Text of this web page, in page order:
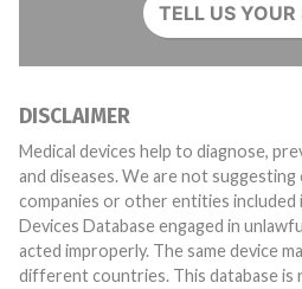
TELL US YOUR
DISCLAIMER
Medical devices help to diagnose,
and diseases. We are not
companies or other entities
Devices Database engaged in
acted improperly. The same device may have different names in
different countries. This database